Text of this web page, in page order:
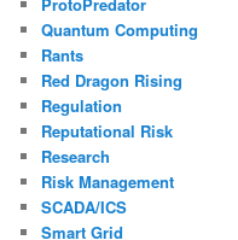
ProtoPredator
Quantum Computing
Rants
Red Dragon Rising
Regulation
Reputational Risk
Research
Risk Management
SCADA/ICS
Smart Grid